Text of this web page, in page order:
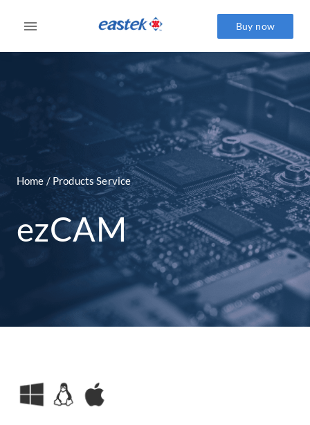
Buy now
Home / Products Service
ezCAM